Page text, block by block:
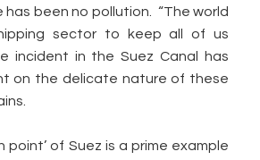
has been no pollution. “The world
sector to keep all of us
incident in the Suez Canal has
on the delicate nature of these
point’ of Suez is a prime example